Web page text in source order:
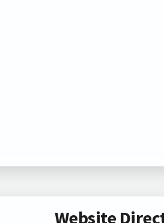
Website